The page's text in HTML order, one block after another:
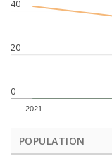
0
20
40
2021
POPULATION